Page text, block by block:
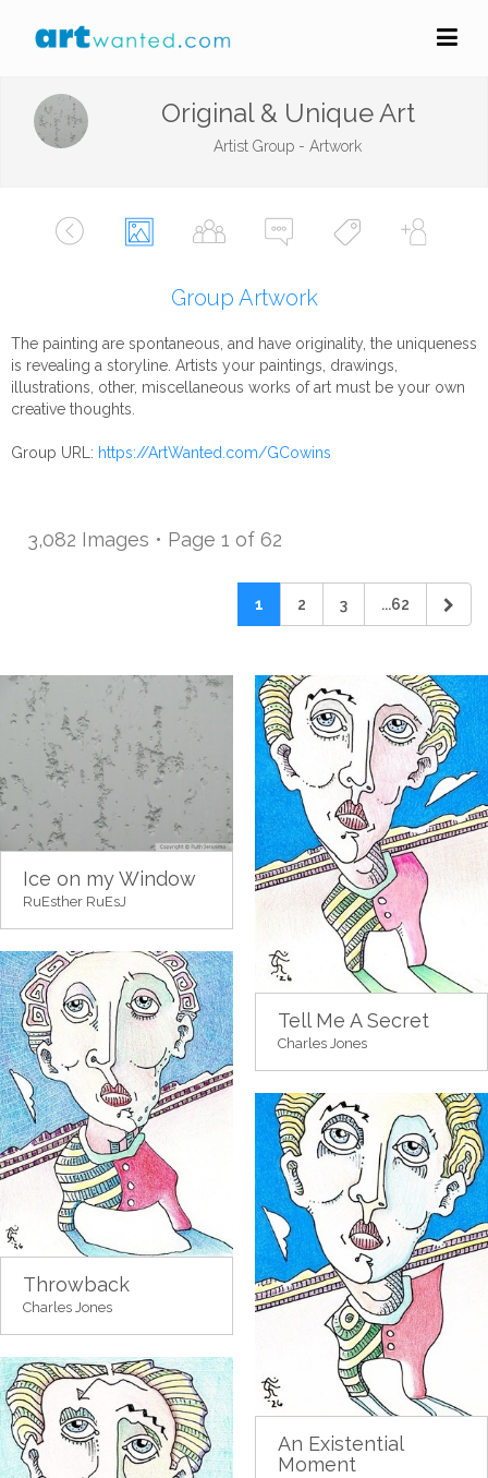
Original & Unique Art
Artist Group - Artwork
Group Artwork
The painting are spontaneous, and have originality, the uniqueness
is revealing a storyline. Artists your paintings, drawings,
illustrations, other, miscellaneous works of art must be your own
creative thoughts.
Group URL: https://ArtWanted.com/GCowins
3,082 Images • Page 1 of 62
1 2 3 ...62
Ice on my Window
RuEsther RuEsJ
Tell Me A Secret
Charles Jones
Throwback
Charles Jones
An Existential
Moment